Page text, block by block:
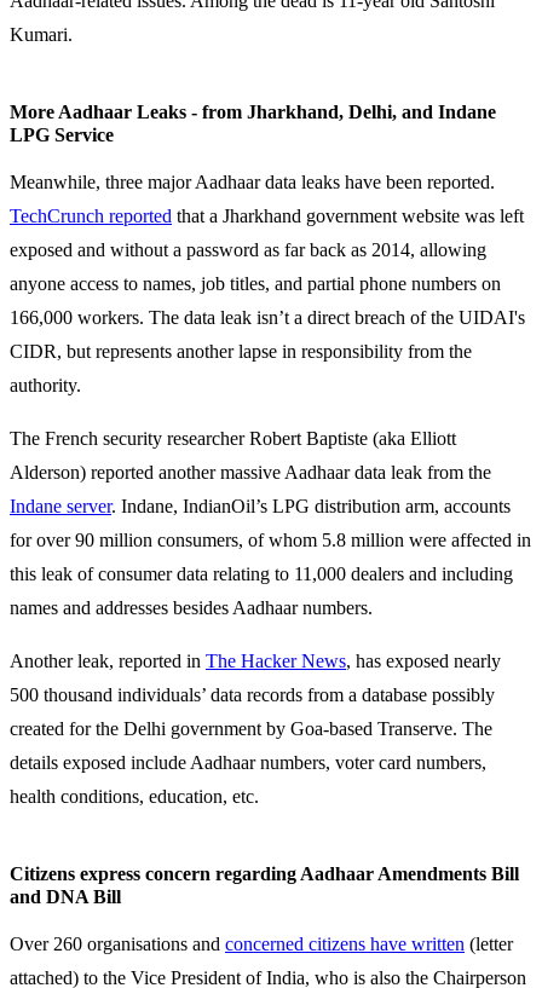
Kumari.
More Aadhaar Leaks - from Jharkhand, Delhi, and Indane
LPG Service
Meanwhile, three major Aadhaar data leaks have been reported.
TechCrunch reported that a Jharkhand government website was left
exposed and without a password as far back as 2014, allowing
anyone access to names, job titles, and partial phone numbers on
166,000 workers. The data leak isn’t a direct breach of the UIDAI's
CIDR, but represents another lapse in responsibility from the
authority.
The French security researcher Robert Baptiste (aka Elliott
Alderson) reported another massive Aadhaar data leak from the
Indane server. Indane, IndianOil’s LPG distribution arm, accounts
for over 90 million consumers, of whom 5.8 million were affected in
this leak of consumer data relating to 11,000 dealers and including
names and addresses besides Aadhaar numbers.
Another leak, reported in The Hacker News, has exposed nearly
500 thousand individuals’ data records from a database possibly
created for the Delhi government by Goa-based Transerve. The
details exposed include Aadhaar numbers, voter card numbers,
health conditions, education, etc.
Citizens express concern regarding Aadhaar Amendments Bill
and DNA Bill
Over 260 organisations and concerned citizens have written (letter
attached) to the Vice President of India, who is also the Chairperson